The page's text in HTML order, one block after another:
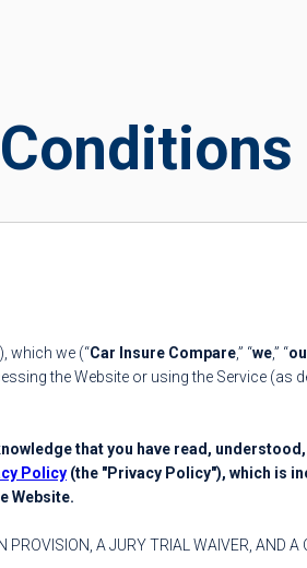
which we (“Car Insure Compare,” “we,” “
the Website or using the Service (as
that you have read,
Policy (the "Privacy Policy"), which is
Website.
A JURY TRIAL WAIVER, AND